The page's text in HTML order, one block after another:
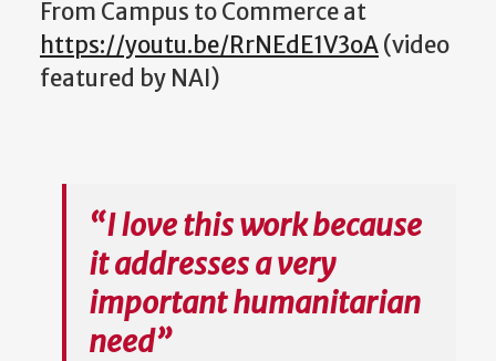
From Campus to Commerce at
https://youtu.be/RrNEdE1V3oA(video
featured by NAI )
“I love this work because
it addresses a very
important humanitarian
need”